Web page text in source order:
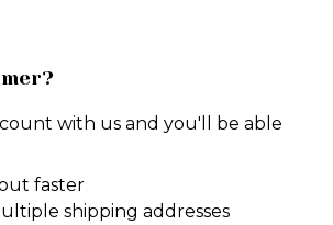
with us and you'll be able
faster
shipping addresses